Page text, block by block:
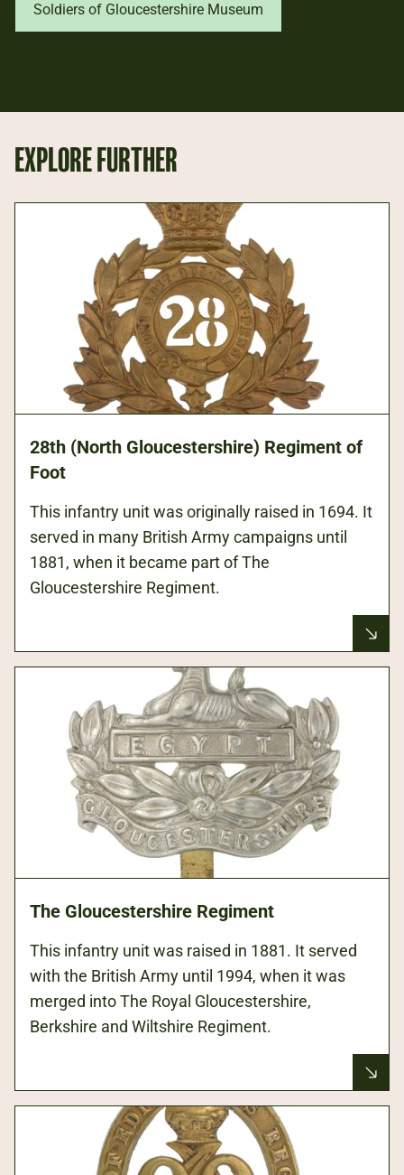
Soldiers of Gloucestershire Museum
EXPLORE FURTHER
28th (North Gloucestershire) Regiment of
Foot
This infantry unit was originally raised in 1694. It
served in many British Army campaigns until
1881, when it became part of The
Gloucestershire Regiment.
The Gloucestershire Regiment
This infantry unit was raised in 1881. It served
with the British Army until 1994, when it was
merged into The Royal Gloucestershire,
Berkshire and Wiltshire Regiment.